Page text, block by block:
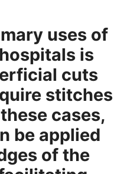
uses of
is
cuts
stitches
cases,
be applied
of the